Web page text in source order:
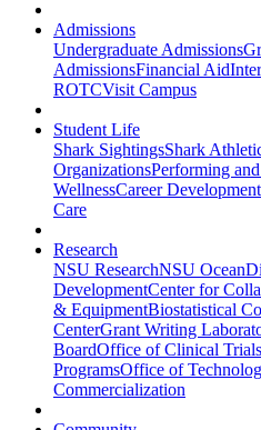
Admissions
Undergraduate Admissions
AdmissionsFinancial Aid
ROTCVisit Campus
Student Life
Shark SightingsShark
OrganizationsPerforming
WellnessCareer Development
Care
Research
NSU ResearchNSU Ocean
DevelopmentCenter for
& EquipmentBiostatistical
CenterGrant Writing
BoardOffice of Clinical Trials
ProgramsOffice of
Commercialization